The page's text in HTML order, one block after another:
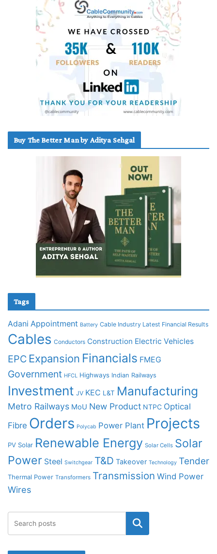
Buy The Better Man by Aditya Sehgal
Tags
Adani Appointment Battery Cable Industry Latest Financial Results
Cables Conductors Construction Electric Vehicles
EPC Expansion Financials FMEG
Government HFCL Highways Indian Railways
Investment JV KEC L&T Manufacturing
Metro Railways MoU New Product NTPC Optical
Fibre Orders Polycab Power Plant Projects
PV Solar Renewable Energy Solar Cells Solar
Power Steel Switchgear T&D Takeover Technology Tender
Thermal Power Transformers Transmission Wind Power
Wires